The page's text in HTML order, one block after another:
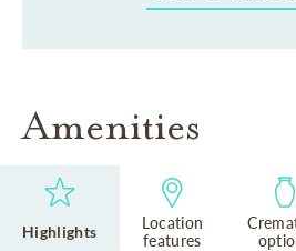
Amenities
Highlights
Location
features